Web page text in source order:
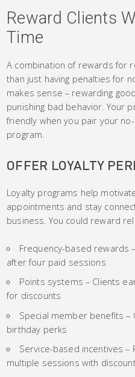
Reward Clients
Time
A combination of rewards for
than just having penalties for
makes sense – rewarding
punishing bad behavior. Your
friendly when you pair your
program.
OFFER LOYALTY
Loyalty programs help
appointments and stay
business. You could reward
Frequency-based rewards
after four paid sessions
Points systems – Clients
for discounts
Special member benefits
birthday perks
Service-based incentives
multiple sessions with